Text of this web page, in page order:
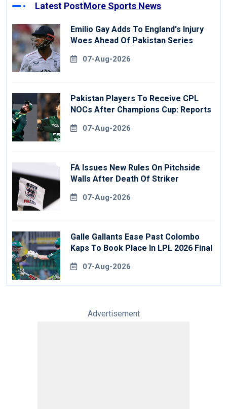
Latest PostMore Sports News
Emilio Gay Adds To England's Injury
Woes Ahead Of Pakistan Series
07-Aug-2026
Pakistan Players To Receive CPL
NOCs After Champions Cup: Reports
07-Aug-2026
FA Issues New Rules On Pitchside
Walls After Death Of Striker
07-Aug-2026
Galle Gallants Ease Past Colombo
Kaps To Book Place In LPL 2026 Final
07-Aug-2026
Advertisement